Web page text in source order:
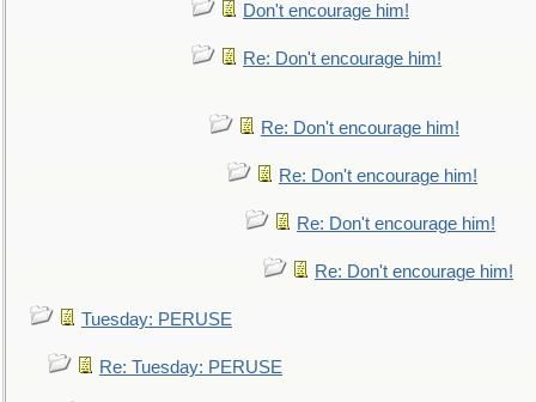
Don't encourage him!
Re: Don't encourage him!
Re: Don't encourage him!
Re: Don't encourage him!
Re: Don't encourage him!
Re: Don't encourage him!
Tuesday: PERUSE
Re: Tuesday: PERUSE